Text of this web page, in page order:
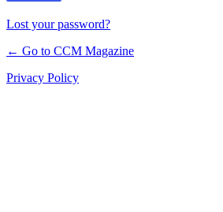
Lost your password?
← Go to CCM Magazine
Privacy Policy